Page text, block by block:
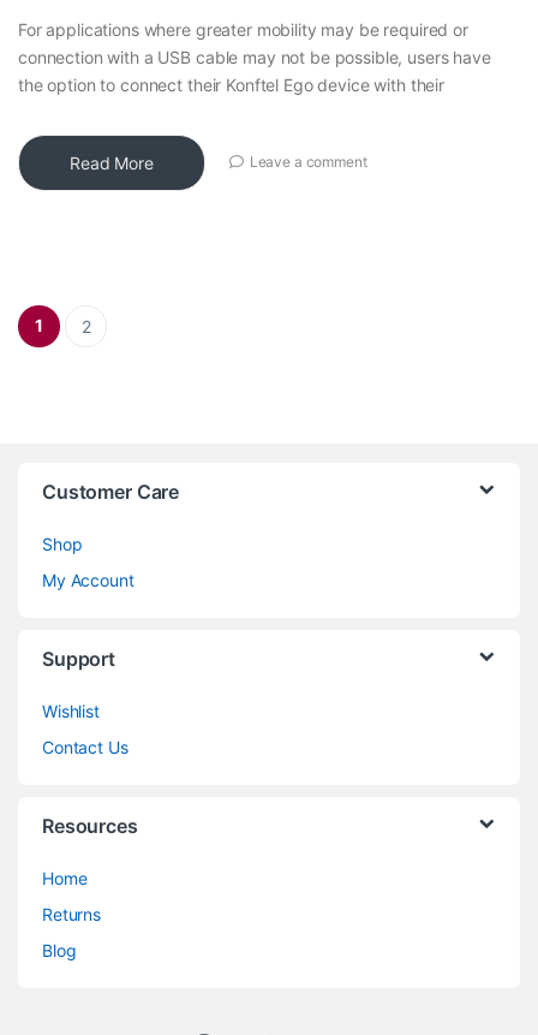
For applications where greater mobility may be required or
connection with a USB cable may not be possible, users have
the option to connect their Konftel Ego device with their
Read More Leave a comment
Posts pagination
1 2
Customer Care
Shop
My Account
Support
Wishlist
Contact Us
Resources
Home
Returns
Blog